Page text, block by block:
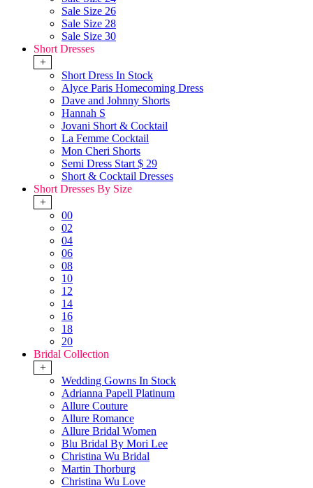
Sale Size 26
Sale Size 28
Sale Size 30
Short Dresses
+
Short Dress In Stock
Alyce Paris Homecoming Dress
Dave and Johnny Shorts
Hannah S
Jovani Short & Cocktail
La Femme Cocktail
Mon Cheri Shorts
Semi Dress Start $ 29
Short & Cocktail Dresses
Short Dresses By Size
+
00
02
04
06
08
10
12
14
16
18
20
Bridal Collection
+
Wedding Gowns In Stock
Adrianna Papell Platinum
Allure Couture
Allure Romance
Allure Bridal Women
Blu Bridal By Mori Lee
Christina Wu Bridal
Martin Thorburg
Christina Wu Love